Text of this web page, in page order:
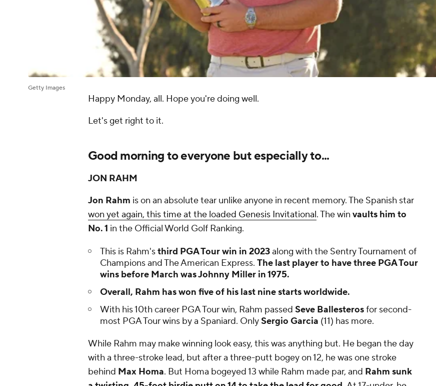
Getty Images
Happy Monday, all. Hope you're doing well.
Let's get right to it.
Good morning to everyone but especially to...
JON RAHM
Jon Rahm is on an absolute tear unlike anyone in recent memory. The Spanish star
won yet again, this time at the loaded Genesis Invitational. The win vaults him to
No. 1 in the Official World Golf Ranking.
This is Rahm'sthird PGA Tour win in 2023along with the Sentry Tournament of
Champions and The American Express. The last player to have three PGA Tour
wins before March was Johnny Miller in 1975.
Overall, Rahm has won five of his last nine starts worldwide.
With his 10th career PGA Tour win, Rahm passed Seve Ballesterosfor second-
most PGA Tour wins by a Spaniard. OnlySergio Garcia (11) has more.
While Rahm may make winning look easy, this was anything but. He began the day
with a three-stroke lead, but after a three-putt bogey on 12, he was one stroke
behind Max Homa. But Homa bogeyed 13 while Rahm made par, and Rahm sunk